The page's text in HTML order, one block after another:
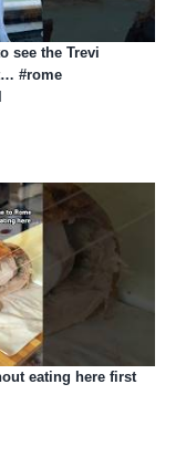
see the Trevi
#rome
eating here first